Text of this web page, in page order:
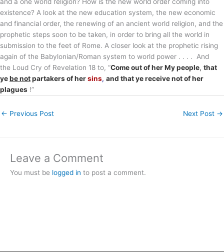
existence? A look at the new education system, the new economic
and financial order, the renewing of an ancient world religion, and the
prophetic steps soon to be taken, in order to bring all the world in
submission to the feet of Rome. A closer look at the prophetic rising
again of the Babylonian/Roman system to world power . . . . And
the Loud Cry of Revelation 18 to, “Come out of her My people, that
yebe notpartakers of hersins, and that ye receive not of her
plagues !”
← Previous Post Next Post →
Leave a Comment
You must be logged in to post a comment.